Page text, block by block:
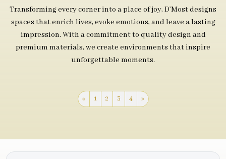
Transforming every corner into a place of joy, D’Most designs
spaces that enrich lives, evoke emotions, and leave a lasting
impression. With a commitment to quality design and
premium materials, we create environments that inspire
unforgettable moments.
« 1 2 3 4 »